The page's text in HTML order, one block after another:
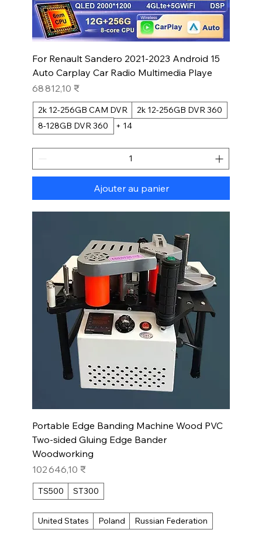
For Renault Sandero 2021-2023 Android 15
Auto Carplay Car Radio Multimedia Playe
Prix
68 812,10 ₹
2k 12-256GB CAM DVR
2k 12-256GB DVR 360
8-128GB DVR 360
+ 14
Ajouter au panier
Portable Edge Banding Machine Wood PVC
Two-sided Gluing Edge Bander
Woodworking
Prix
102 646,10 ₹
TS500 ST300
United States Poland Russian Federation